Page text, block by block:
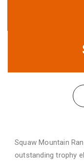
Squaw Mountain
outstanding trophy